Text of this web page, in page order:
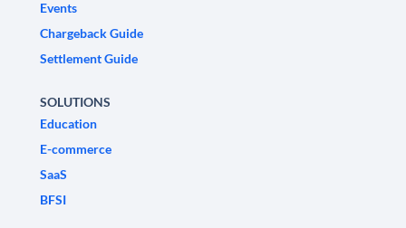
Events
Chargeback Guide
Settlement Guide
SOLUTIONS
Education
E-commerce
SaaS
BFSI